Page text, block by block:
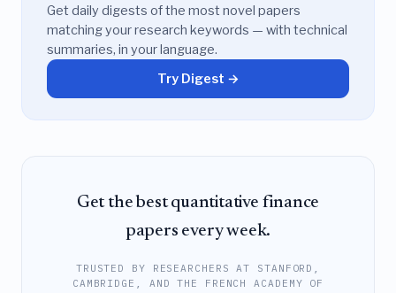
Get daily digests of the most novel papers
matching your research keywords — with technical
summaries, in your language.
Try Digest →
Get the best quantitative finance
papers every week.
TRUSTED BY RESEARCHERS AT STANFORD,
CAMBRIDGE, AND THE FRENCH ACADEMY OF